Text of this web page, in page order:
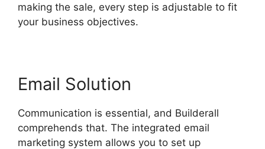
making the sale, every step is adjustable to fit
your business objectives.
Email Solution
Communication is essential, and Builderall
comprehends that. The integrated email
marketing system allows you to set up